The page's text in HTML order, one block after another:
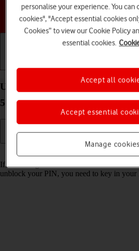
Choose a help
Unblock PIN on your Samsung
5G Android 13
If the wrong PIN is entered three times in a
unblock your PIN, you need to key in your
personalise your experience. You
cookies", "Accept essential cookies
Cookies” to view our Cookie Policy
essential cookies.
Manage cookies
Accept essential
Accept all